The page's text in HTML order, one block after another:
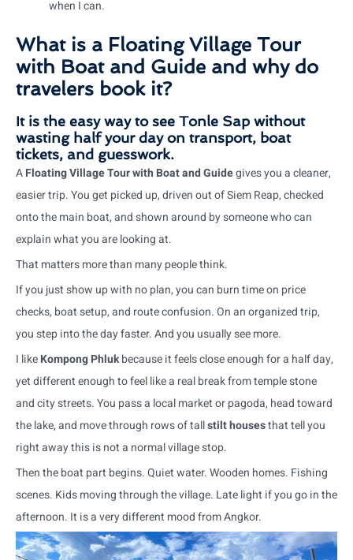
when I can.
What is a Floating Village Tour
with Boat and Guide and why do
travelers book it?
It is the easy way to see Tonle Sap without
wasting half your day on transport, boat
tickets, and guesswork.
AFloating Village Tour with Boat and Guidegives you a cleaner,
easier trip. You get picked up, driven out of Siem Reap, checked
onto the main boat, and shown around by someone who can
explain what you are looking at.
That matters more than many people think.
If you just show up with no plan, you can burn time on price
checks, boat setup, and route confusion. On an organized trip,
you step into the day faster. And you usually see more.
I likeKompong Phlukbecause it feels close enough for a half day,
yet different enough to feel like a real break from temple stone
and city streets. You pass a local market or pagoda, head toward
the lake, and move through rows of tallstilt housesthat tell you
right away this is not a normal village stop.
Then the boat part begins. Quiet water. Wooden homes. Fishing
scenes. Kids moving through the village. Late light if you go in the
afternoon. It is a very different mood from Angkor.